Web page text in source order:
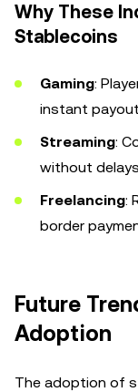
Why These
Stablecoins
Gaming:
instant
Streaming:
without
Freelancing:
border
Future
Adoption
The adoption of